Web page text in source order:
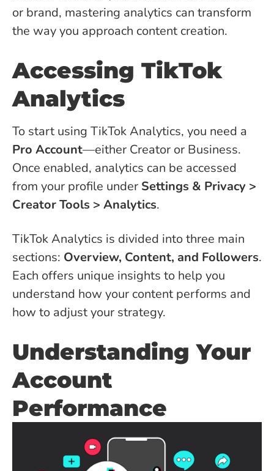
or brand, mastering analytics can transform
the way you approach content creation.
Accessing TikTok
Analytics
To start using TikTok Analytics, you need a
Pro Account—either Creator or Business.
Once enabled, analytics can be accessed
from your profile under Settings & Privacy >
Creator Tools > Analytics.
TikTok Analytics is divided into three main
sections: Overview, Content, and Followers.
Each offers unique insights to help you
understand how your content performs and
how to adjust your strategy.
Understanding Your
Account
Performance